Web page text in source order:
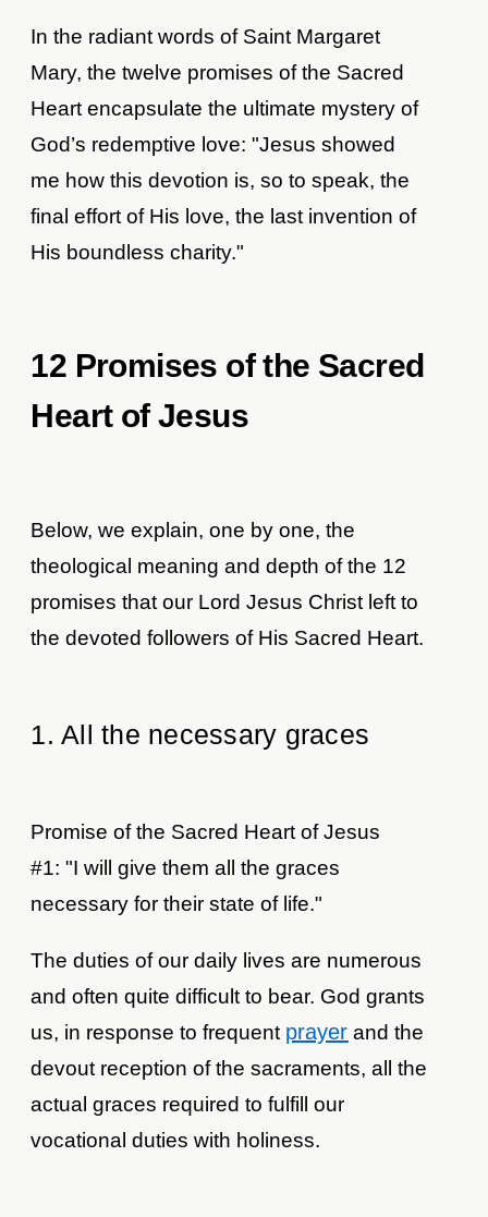
In the radiant words of Saint Margaret
Mary, the twelve promises of the Sacred
Heart encapsulate the ultimate mystery of
God’s redemptive love: "Jesus showed
me how this devotion is, so to speak, the
final effort of His love, the last invention of
His boundless charity."
12 Promises of the Sacred
Heart of Jesus
Below, we explain, one by one, the
theological meaning and depth of the 12
promises that our Lord Jesus Christ left to
the devoted followers of His Sacred Heart.
1. All the necessary graces
Promise of the Sacred Heart of Jesus
#1: "I will give them all the graces
necessary for their state of life."
The duties of our daily lives are numerous
and often quite difficult to bear. God grants
us, in response to frequent prayer and the
devout reception of the sacraments, all the
actual graces required to fulfill our
vocational duties with holiness.